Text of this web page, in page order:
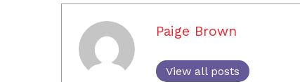
Paige Brown
View all posts